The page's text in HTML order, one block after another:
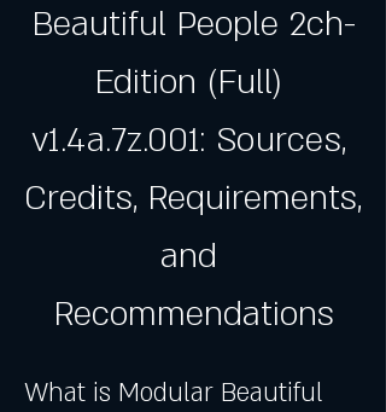
Beautiful People 2ch-
Edition (Full)
v1.4a.7z.001: Sources,
Credits, Requirements,
and
Recommendations
What is Modular Beautiful